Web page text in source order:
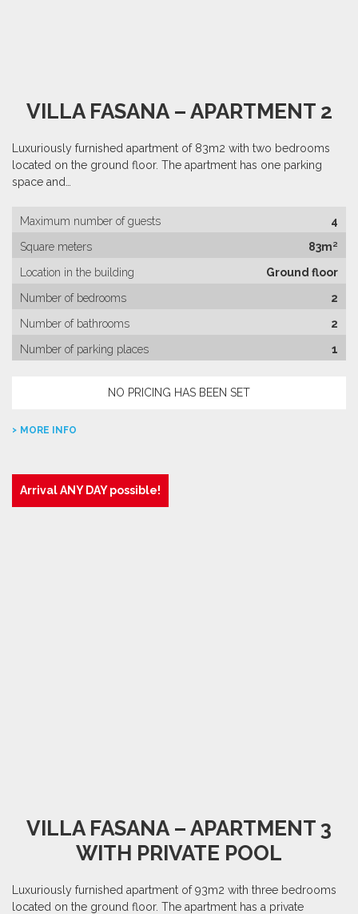
VILLA FASANA – APARTMENT 2
Luxuriously furnished apartment of 83m2 with two bedrooms
located on the ground floor. The apartment has one parking
space and…
Maximum number of guests
4
Square meters
83m²
Location in the building
Ground floor
Number of bedrooms
2
Number of bathrooms
2
Number of parking places
1
NO PRICING HAS BEEN SET
MORE INFO
Arrival ANY DAY possible!
VILLA FASANA – APARTMENT 3
WITH PRIVATE POOL
Luxuriously furnished apartment of 93m2 with three bedrooms
located on the ground floor. The apartment has a private